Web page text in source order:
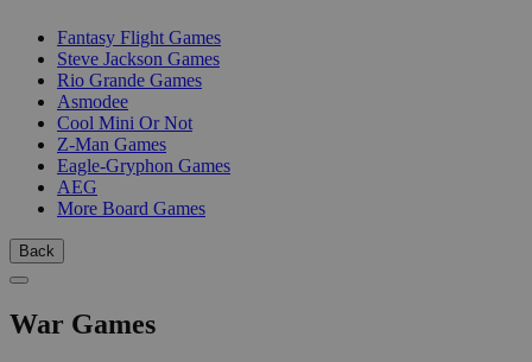
Fantasy Flight Games
Steve Jackson Games
Rio Grande Games
Asmodee
Cool Mini Or Not
Z-Man Games
Eagle-Gryphon Games
AEG
More Board Games
Back
War Games